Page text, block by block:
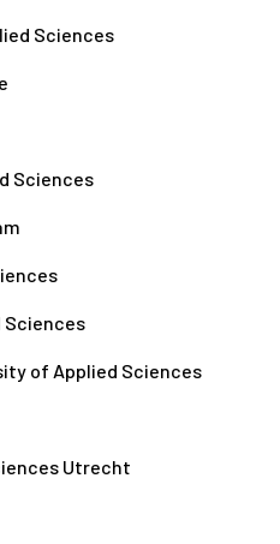
Sciences
Sciences
Sciences
of Applied Sciences
Utrecht